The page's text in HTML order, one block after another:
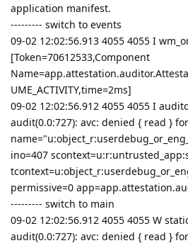
application manifest.
--------- switch to events
09-02 12:02:56.913 4055 4055 I
[Token=70612533,Component
UME_ACTIVITY,time=2ms]
09-02 12:02:56.912 4055 4055 I
audit(0.0:727): avc: denied { read }
ino=407
permissive=0
--------- switch to main
09-02 12:02:56.912 4055 4055 W
audit(0.0:727): avc: denied { read } for